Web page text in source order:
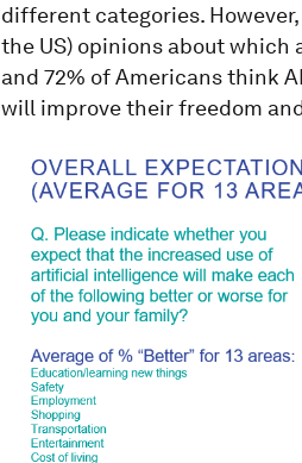
different categories. However,
the US) opinions about which
and 72% of Americans think
will improve their freedom